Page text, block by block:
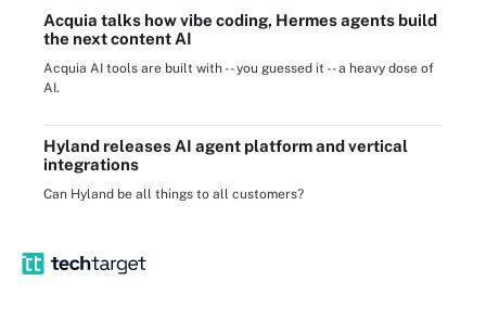
Acquia talks how vibe coding, Hermes agents build
the next content AI
Acquia AI tools are built with -- you guessed it -- a heavy dose of
AI.
Hyland releases AI agent platform and vertical
integrations
Can Hyland be all things to all customers?